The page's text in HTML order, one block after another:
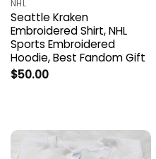
NHL
Seattle Kraken
Embroidered Shirt, NHL
Sports Embroidered
Hoodie, Best Fandom Gift
$50.00